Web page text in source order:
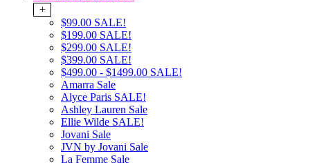
+
$99.00 SALE!
$199.00 SALE!
$299.00 SALE!
$399.00 SALE!
$499.00 - $1499.00 SALE!
Amarra Sale
Alyce Paris SALE!
Ashley Lauren Sale
Ellie Wilde SALE!
Jovani Sale
JVN by Jovani Sale
La Femme Sale